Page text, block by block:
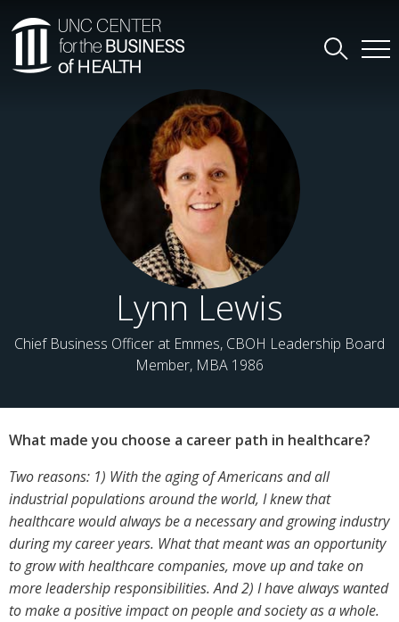
Lynn Lewis
Chief Business Officer at Emmes, CBOH Leadership Board
Member, MBA 1986
What made you choose a career path in healthcare?
Two reasons: 1) With the aging of Americans and all
industrial populations around the world, I knew that
healthcare would always be a necessary and growing industry
during my career years. What that meant was an opportunity
to grow with healthcare companies, move up and take on
more leadership responsibilities. And 2) I have always wanted
to make a positive impact on people and society as a whole.